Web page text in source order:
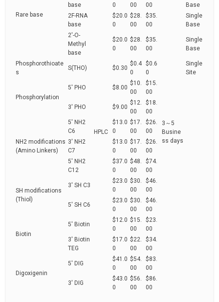
Rare base
HPLC
3～5
Busine
ss days
base
0
00
00
Base
2F-RNA
base
$20.0
0
$28.
00
$35.
00
Single
Base
2'-O-
Methyl
base
$20.0
0
$28.
00
$35.
00
Single
Base
Phosphorothioate
s
S(THO) $0.30
$0.4
0
$0.6
0
Single
Site
Phosphorylation
5' PHO $8.00
$10.
00
$15.
00
3' PHO $9.00
$12.
00
$18.
00
NH2 modifications
(Amino Linkers)
5' NH2
C6
$13.0
0
$17.
00
$26.
00
3' NH2
C7
$13.0
0
$17.
00
$26.
00
5' NH2
C12
$37.0
0
$48.
00
$74.
00
SH modifications
(Thiol)
3' SH C3
$23.0
0
$30.
00
$46.
00
5' SH C6
$23.0
0
$30.
00
$46.
00
Biotin
5' Biotin
$12.0
0
$15.
00
$23.
00
3' Biotin
TEG
$17.0
0
$22.
00
$34.
00
Digoxigenin
5' DIG
$41.0
0
$54.
00
$83.
00
3' DIG
$43.0
0
$56.
00
$86.
00